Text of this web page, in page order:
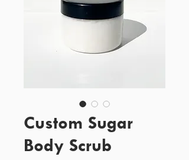
Custom Sugar
Body Scrub